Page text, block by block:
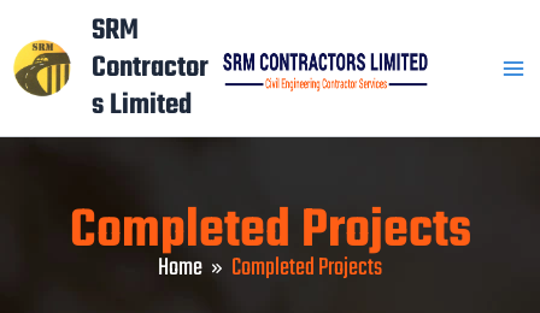
to
content
SRM
Contractor
s Limited
Completed Projects
Home Completed Projects